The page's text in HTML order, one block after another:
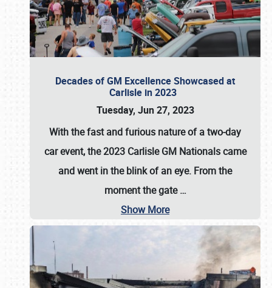
Decades of GM Excellence Showcased at
Carlisle in 2023
Tuesday, Jun 27, 2023
With the fast and furious nature of a two-day
car event, the 2023 Carlisle GM Nationals came
and went in the blink of an eye. From the
moment the gate…
Show More